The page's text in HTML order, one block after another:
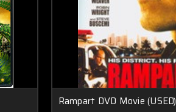
Rampart DVD Movie (USED)